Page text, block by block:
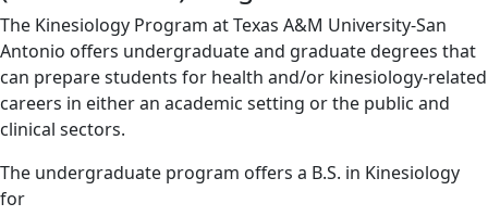
The Kinesiology Program at Texas A&M University-San
Antonio offers undergraduate and graduate degrees that
can prepare students for health and/or kinesiology-related
careers in either an academic setting or the public and
clinical sectors.
The undergraduate program offers a B.S. in Kinesiology
for